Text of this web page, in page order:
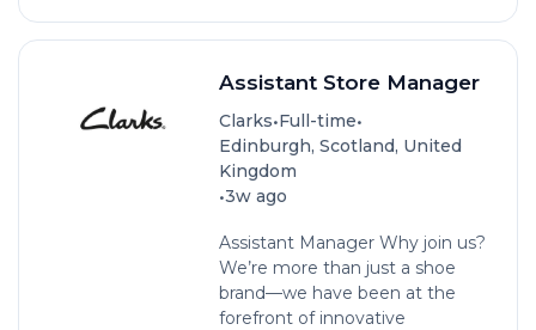
Assistant Store Manager
Clarks•Full-time•
Edinburgh, Scotland, United
Kingdom
•3w ago
Assistant Manager Why join us?
We’re more than just a shoe
brand—we have been at the
forefront of innovative